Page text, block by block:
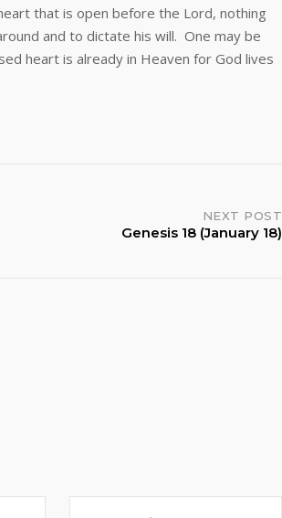
that is open before the Lord, nothing
and to dictate his will. One may be
heart is already in Heaven for God lives
NEXT POST
Genesis 18 (January 18)